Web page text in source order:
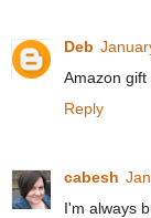
Deb
Amazon
Reply
cabesh
I'm always